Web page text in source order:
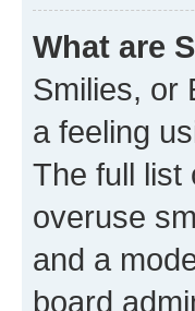
What are
Smilies, or
a feeling
The full list
overuse
and a
board